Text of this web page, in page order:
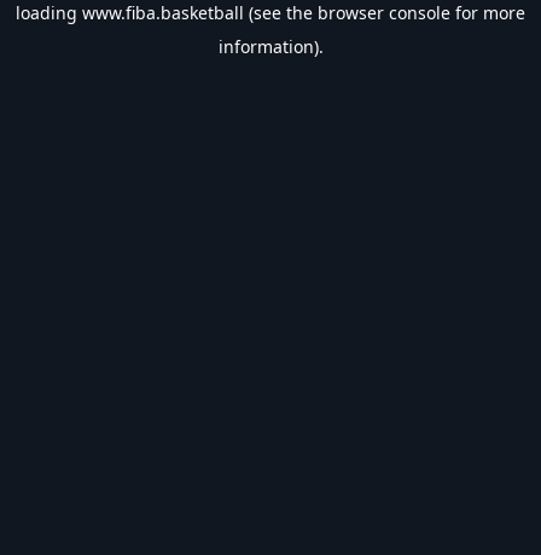
loading www.fiba.basketball (see the browser console for more
information).